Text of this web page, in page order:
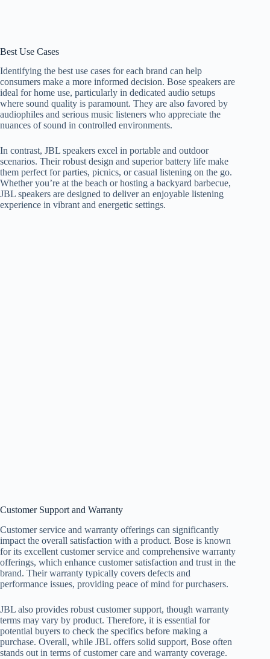
Best Use Cases
Identifying the best use cases for each brand can help
consumers make a more informed decision. Bose speakers are
ideal for home use, particularly in dedicated audio setups
where sound quality is paramount. They are also favored by
audiophiles and serious music listeners who appreciate the
nuances of sound in controlled environments.
In contrast, JBL speakers excel in portable and outdoor
scenarios. Their robust design and superior battery life make
them perfect for parties, picnics, or casual listening on the go.
Whether you’re at the beach or hosting a backyard barbecue,
JBL speakers are designed to deliver an enjoyable listening
experience in vibrant and energetic settings.
Customer Support and Warranty
Customer service and warranty offerings can significantly
impact the overall satisfaction with a product. Bose is known
for its excellent customer service and comprehensive warranty
offerings, which enhance customer satisfaction and trust in the
brand. Their warranty typically covers defects and
performance issues, providing peace of mind for purchasers.
JBL also provides robust customer support, though warranty
terms may vary by product. Therefore, it is essential for
potential buyers to check the specifics before making a
purchase. Overall, while JBL offers solid support, Bose often
stands out in terms of customer care and warranty coverage.